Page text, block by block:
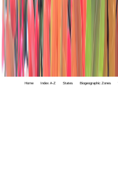
Home Index A-Z States Biogeographic Zones